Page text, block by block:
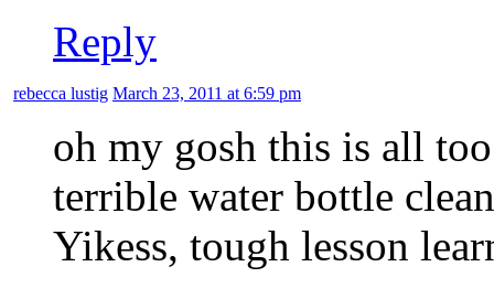
Reply
rebecca lustig March 23, 2011 at 6:59 pm
oh my gosh this is all
terrible water bottle
Yikess, tough lesson